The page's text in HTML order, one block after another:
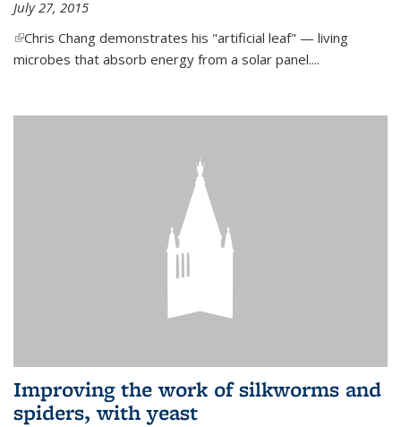
July 27, 2015
(link is external)
Chris Chang demonstrates his "artificial leaf" — living
microbes that absorb energy from a solar panel....
Improving the work of silkworms and
spiders, with yeast